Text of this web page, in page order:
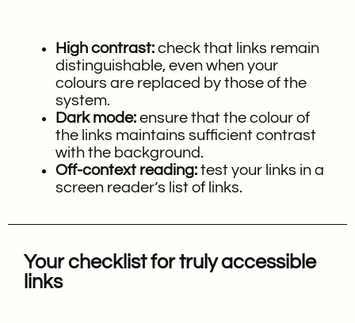
High contrast: check that links remain
distinguishable, even when your
colours are replaced by those of the
system.
Dark mode: ensure that the colour of
the links maintains sufficient contrast
with the background.
Off-context reading: test your links in a
screen reader’s list of links.
Your checklist for truly accessible
links